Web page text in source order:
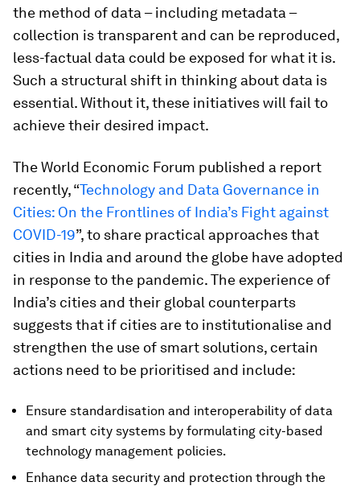
the method of data – including metadata –
collection is transparent and can be reproduced,
less-factual data could be exposed for what it is.
Such a structural shift in thinking about data is
essential. Without it, these initiatives will fail to
achieve their desired impact.
The World Economic Forum published a report
recently, “Technology and Data Governance in
Cities: On the Frontlines of India’s Fight against
COVID-19”, to share practical approaches that
cities in India and around the globe have adopted
in response to the pandemic. The experience of
India’s cities and their global counterparts
suggests that if cities are to institutionalise and
strengthen the use of smart solutions, certain
actions need to be prioritised and include:
Ensure standardisation and interoperability of data
and smart city systems by formulating city-based
technology management policies.
Enhance data security and protection through the